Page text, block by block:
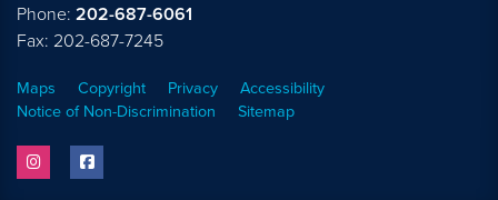
Phone: 202-687-6061
Fax: 202-687-7245
Maps Copyright Privacy
Accessibility
Notice of Non-Discrimination
Sitemap
instagram